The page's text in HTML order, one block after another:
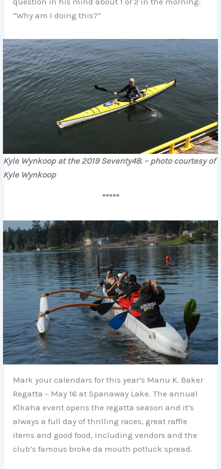
“Why am I doing this?”
Kyle Wynkoop at the 2019 Seventy48. – photo courtesy of
Kyle Wynkoop
*****
Mark your calendars for this year’s Manu K. Baker
Regatta – May 16 at Spanaway Lake. The annual
Kīkaha event opens the regatta season and it’s
always a full day of thrilling races, great raffle
items and good food, including vendors and the
club’s famous broke da mouth potluck spread.